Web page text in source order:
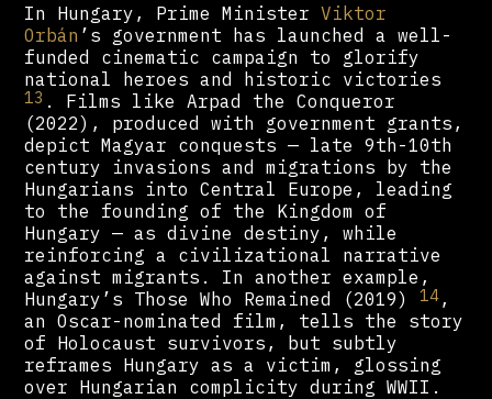
In Hungary, Prime MinisterViktor
Orbán ’s government has launched a well-
funded cinematic campaign to glorify
national heroes and historic victories
13 . Films like Arpad the Conqueror
(2022), produced with government grants,
depict Magyar conquests — late 9th-10th
century invasions and migrations by the
Hungarians into Central Europe, leading
to the founding of the Kingdom of
Hungary — as divine destiny, while
reinforcing a civilizational narrative
against migrants. In another example,
Hungary’s Those Who Remained (2019)14,
an Oscar-nominated film, tells the story
of Holocaust survivors, but subtly
reframes Hungary as a victim, glossing
over Hungarian complicity during WWII.